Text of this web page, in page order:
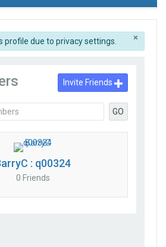
×
profile due to privacy settings.
GO
Invite Friends
: q00324
0 Friends